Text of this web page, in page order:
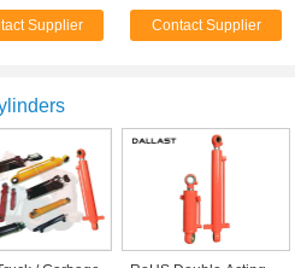
Double
Piston
Supplier
Cylinders , Hydraulic
Ram Cylinder
Contact Supplier